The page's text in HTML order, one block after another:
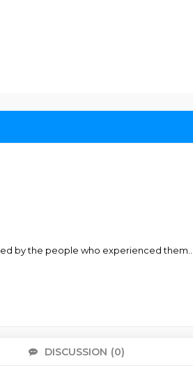
by the people who experienced
DISCUSSION (0)